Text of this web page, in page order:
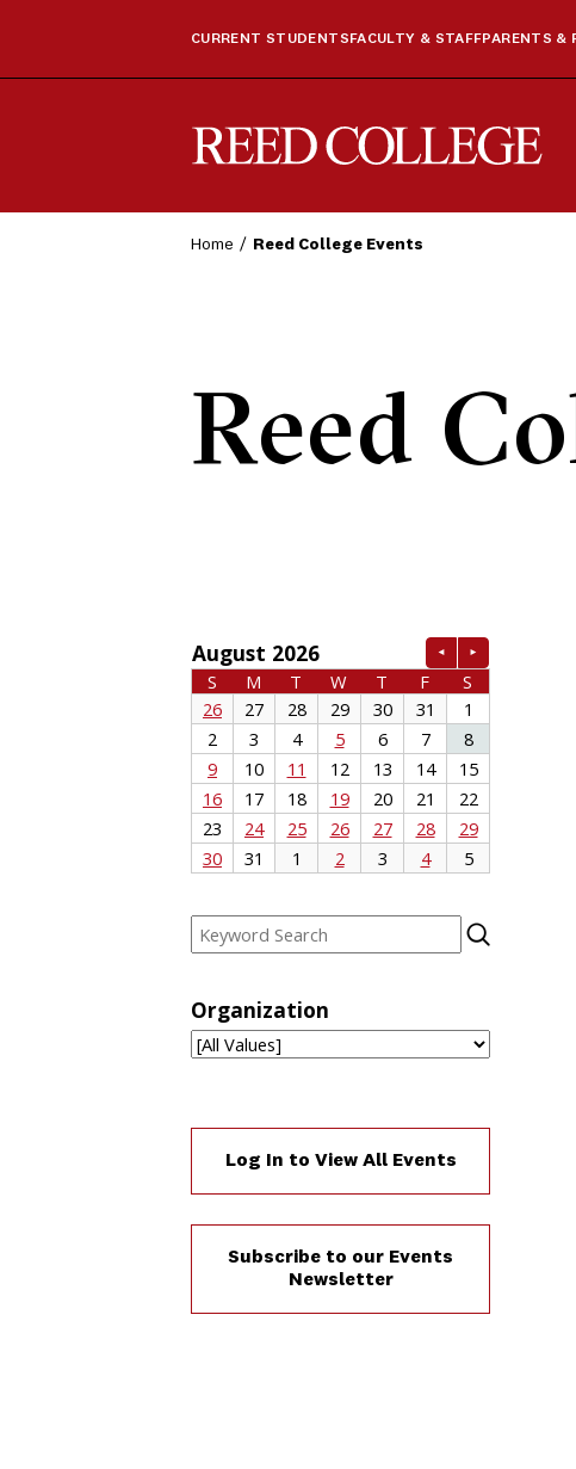
CURRENT STUDENTS FACULTY & STAFFPARENTS &
Home Reed College Events
Reed
Log In to View All Events
Subscribe to our Events
Newsletter